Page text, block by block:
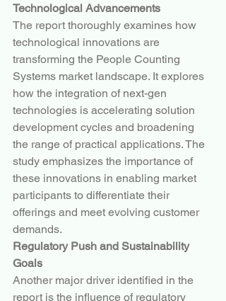
Technological Advancements
The report thoroughly examines how
technological innovations are
transforming the People Counting
Systems market landscape. It explores
how the integration of next-gen
technologies is accelerating solution
development cycles and broadening
the range of practical applications. The
study emphasizes the importance of
these innovations in enabling market
participants to differentiate their
offerings and meet evolving customer
demands.
Regulatory Push and Sustainability
Goals
Another major driver identified in the
report is the influence of regulatory